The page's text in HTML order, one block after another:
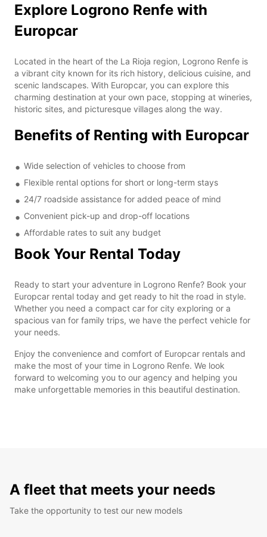
Explore Logrono Renfe with
Europcar
Located in the heart of the La Rioja region, Logrono Renfe is
a vibrant city known for its rich history, delicious cuisine, and
scenic landscapes. With Europcar, you can explore this
charming destination at your own pace, stopping at wineries,
historic sites, and picturesque villages along the way.
Benefits of Renting with Europcar
Wide selection of vehicles to choose from
Flexible rental options for short or long-term stays
24/7 roadside assistance for added peace of mind
Convenient pick-up and drop-off locations
Affordable rates to suit any budget
Book Your Rental Today
Ready to start your adventure in Logrono Renfe? Book your
Europcar rental today and get ready to hit the road in style.
Whether you need a compact car for city exploring or a
spacious van for family trips, we have the perfect vehicle for
your needs.
Enjoy the convenience and comfort of Europcar rentals and
make the most of your time in Logrono Renfe. We look
forward to welcoming you to our agency and helping you
make unforgettable memories in this beautiful destination.
A fleet that meets your needs
Take the opportunity to test our new models